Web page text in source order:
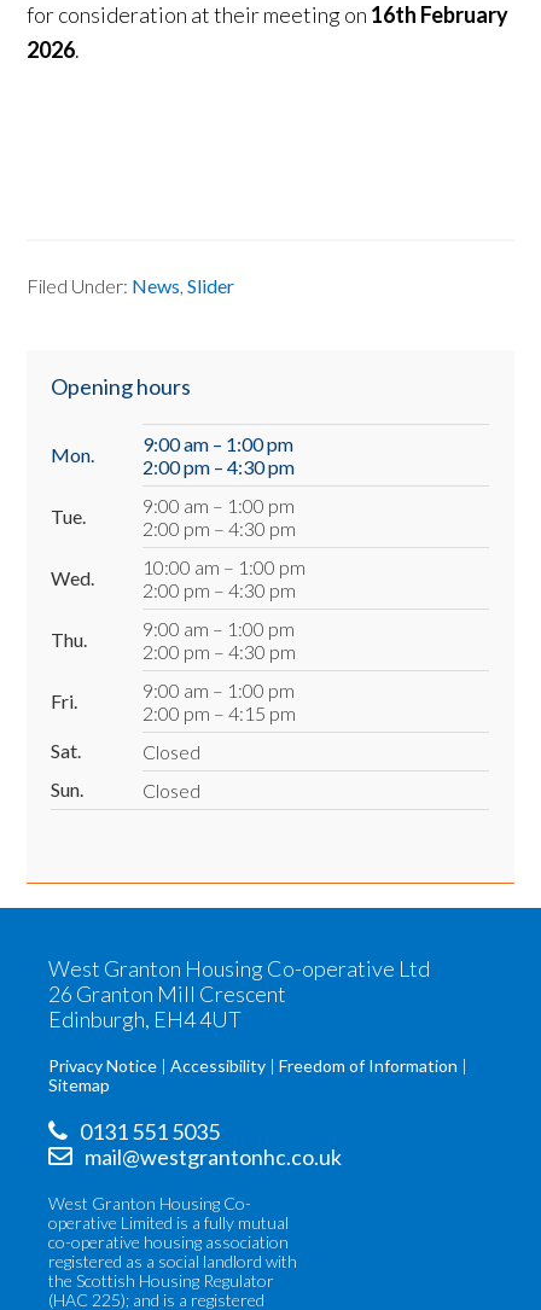
for consideration at their meeting on 16th February
2026.
Filed Under: News,Slider
Primary
Sidebar
Opening hours
Mon.
9:00 am – 1:00 pm
2:00 pm – 4:30 pm
Tue.
9:00 am – 1:00 pm
2:00 pm – 4:30 pm
Wed.
10:00 am – 1:00 pm
2:00 pm – 4:30 pm
Thu.
9:00 am – 1:00 pm
2:00 pm – 4:30 pm
Fri.
9:00 am – 1:00 pm
2:00 pm – 4:15 pm
Sat.
Closed
Sun.
Closed
West Granton Housing Co-operative Ltd
26 Granton Mill Crescent
Edinburgh, EH4 4UT
Privacy Notice Accessibility
Freedom of Information
Sitemap
0131 551 5035
mail@westgrantonhc.co.uk
West Granton Housing Co-
operative Limited is a fully mutual
co-operative housing association
registered as a social landlord with
the Scottish Housing Regulator
(HAC 225); and is a registered